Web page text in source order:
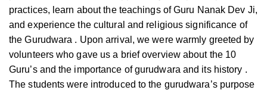
practices, learn about the teachings of Guru Nanak Dev Ji,
and experience the cultural and religious significance of
the Gurudwara . Upon arrival, we were warmly greeted by
volunteers who gave us a brief overview about the 10
Guru’s and the importance of gurudwara and its history .
The students were introduced to the gurudwara’s purpose